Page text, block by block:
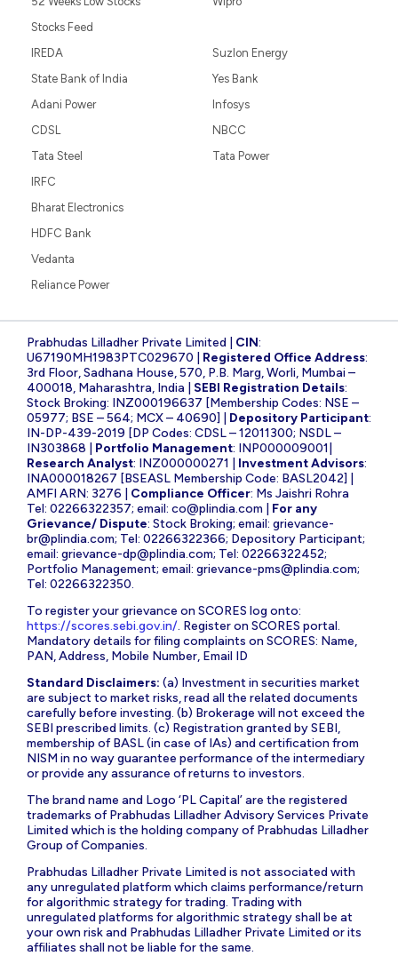
Stocks Feed
IREDA
State Bank of India
Adani Power
CDSL
Tata Steel
Suzlon Energy
Yes Bank
Infosys
NBCC
Tata Power
IRFC
Bharat Electronics
HDFC Bank
Vedanta
Reliance Power
Prabhudas Lilladher Private Limited | CIN:
U67190MH1983PTC029670 | Registered Office Address:
3rd Floor, Sadhana House, 570, P.B. Marg, Worli, Mumbai –
400018, Maharashtra, India | SEBI Registration Details:
Stock Broking: INZ000196637 [Membership Codes: NSE –
05977; BSE – 564; MCX – 40690] | Depository Participant:
IN-DP-439-2019 [DP Codes: CDSL – 12011300; NSDL –
IN303868 | Portfolio Management: INP000009001|
Research Analyst: INZ000000271 | Investment Advisors:
INA000018267 [BSEASL Membership Code: BASL2042] |
AMFI ARN: 3276 | Compliance Officer: Ms Jaishri Rohra
Tel: 02266322357; email: co@plindia.com
For any
Grievance/ Dispute: Stock Broking; email: grievance-
br@plindia.com; Tel: 02266322366; Depository Participant;
email: grievance-dp@plindia.com; Tel: 02266322452;
Portfolio Management; email: grievance-pms@plindia.com;
Tel: 02266322350.
To register your grievance on SCORES log onto:
https://scores.sebi.gov.in/. Register on SCORES portal.
Mandatory details for filing complaints on SCORES: Name,
PAN, Address, Mobile Number, Email ID
Standard Disclaimers: (a) Investment in securities market
are subject to market risks, read all the related documents
carefully before investing. (b) Brokerage will not exceed the
SEBI prescribed limits. (c) Registration granted by SEBI,
membership of BASL (in case of IAs) and certification from
NISM in no way guarantee performance of the intermediary
or provide any assurance of returns to investors.
The brand name and Logo ‘PL Capital’ are the registered
trademarks of Prabhudas Lilladher Advisory Services Private
Limited which is the holding company of Prabhudas Lilladher
Group of Companies.
Prabhudas Lilladher Private Limited is not associated with
any unregulated platform which claims performance/return
for algorithmic strategy for trading. Trading with
unregulated platforms for algorithmic strategy shall be at
your own risk and Prabhudas Lilladher Private Limited or its
affiliates shall not be liable for the same.